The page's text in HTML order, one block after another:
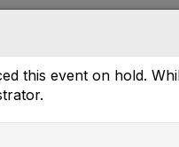
g
g
n
this event on hold.